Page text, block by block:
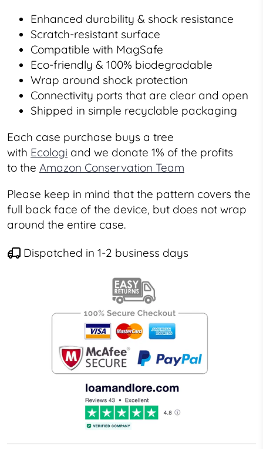
Enhanced durability & shock resistance
Scratch-resistant surface
Compatible with MagSafe
Eco-friendly & 100% biodegradable
Wrap around shock protection
Connectivity ports that are clear and open
Shipped in simple recyclable packaging
Each case purchase buys a tree
with Ecologi and we donate 1% of the profits
to the Amazon Conservation Team
Please keep in mind that the pattern covers the
full back face of the device, but does not wrap
around the entire case.
Dispatched in 1-2 business days